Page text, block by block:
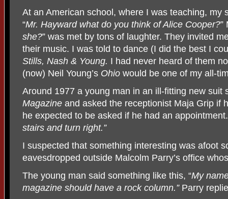
At an American school, where I was teaching, my
“Mr. Hayward what do you think of Alice Cooper?”
she?” was met by tons of laughter. They invited
their music. I was told to dance (I did the best I
Stills, Nash & Young. I had never heard of them
(now) Neil Young’s Ohio would be one of my all-
Around 1977 a young man in an ill-fitting new suit
Magazine and asked the receptionist Maja Grip if
he expected to be asked if he had an
stairs and turn right.”
I suspected that something interesting was afoot
eavesdropped outside Malcolm Parry’s office
The young man said something like this, “My
magazine should have a rock column.”Parry